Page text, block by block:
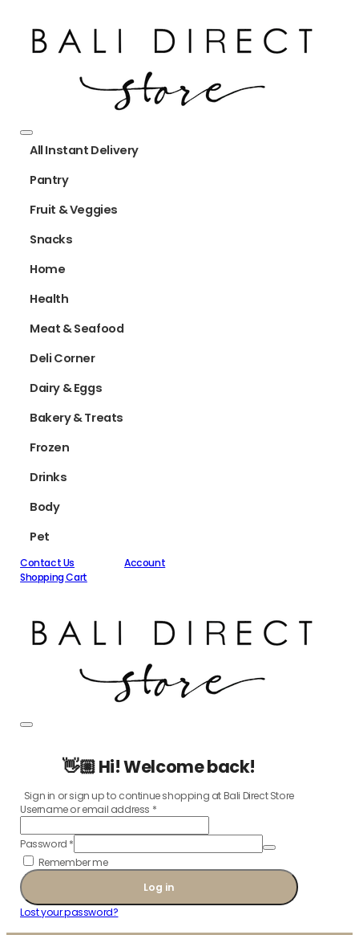
All Instant Delivery
Pantry
Fruit & Veggies
Snacks
Home
Health
Meat & Seafood
Deli Corner
Dairy & Eggs
Bakery & Treats
Frozen
Drinks
Body
Pet
Contact Us
Account
Shopping Cart
👋🏼 Hi! Welcome back!
Sign in or sign up to continue shopping at Bali Direct Store
Username or email address *
Password *
Remember me
Log in
Lost your password?